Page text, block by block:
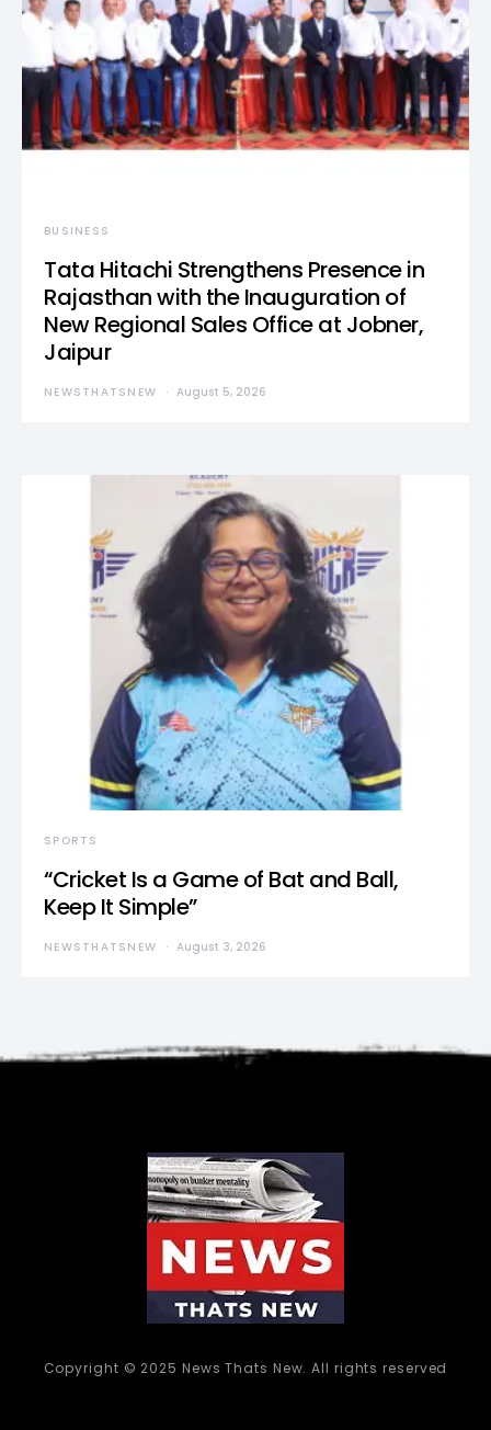
BUSINESS
Tata Hitachi Strengthens Presence in
Rajasthan with the Inauguration of
New Regional Sales Office at Jobner,
Jaipur
NEWSTHATSNEW August 5, 2026
SPORTS
“Cricket Is a Game of Bat and Ball,
Keep It Simple”
NEWSTHATSNEW August 3, 2026
Copyright © 2025 News Thats New. All rights reserved